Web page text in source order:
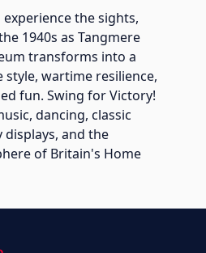
the sights,
1940s as Tangmere
transforms into a
wartime resilience,
fun. Swing for Victory!
dancing, classic
displays, and the
of Britain's Home